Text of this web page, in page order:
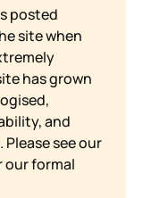
posted
site when
has grown
and
see our
our formal